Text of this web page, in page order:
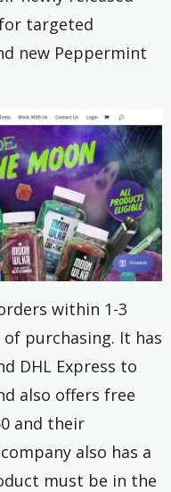
targeted
new Peppermint
within 1-3
purchasing. It has
DHL Express to
also offers free
and their
also has a
must be in the